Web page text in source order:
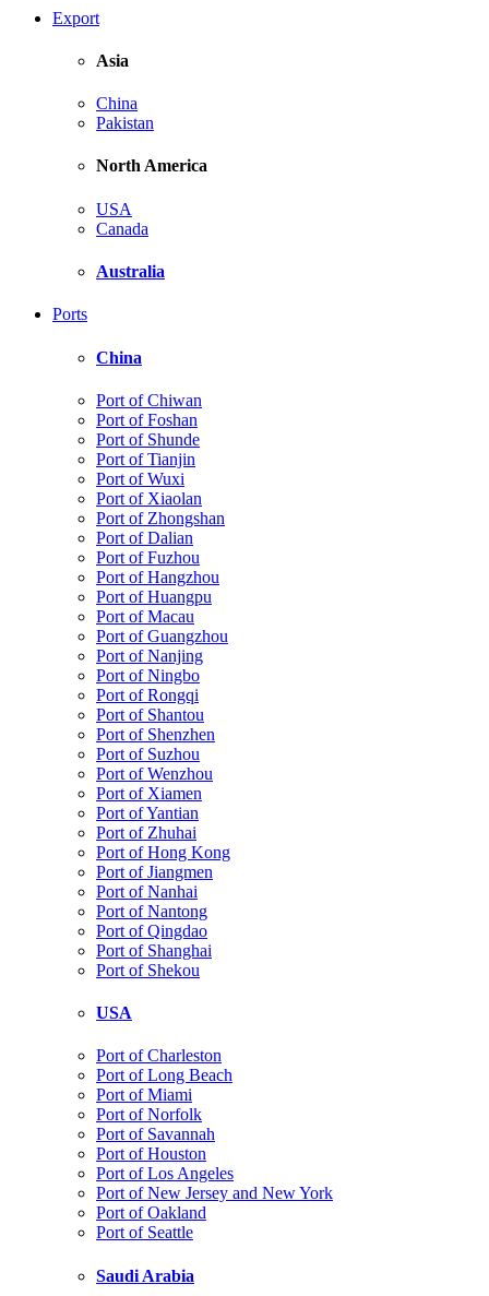
Export
Asia
China
Pakistan
North America
USA
Canada
Australia
Ports
China
Port of Chiwan
Port of Foshan
Port of Shunde
Port of Tianjin
Port of Wuxi
Port of Xiaolan
Port of Zhongshan
Port of Dalian
Port of Fuzhou
Port of Hangzhou
Port of Huangpu
Port of Macau
Port of Guangzhou
Port of Nanjing
Port of Ningbo
Port of Rongqi
Port of Shantou
Port of Shenzhen
Port of Suzhou
Port of Wenzhou
Port of Xiamen
Port of Yantian
Port of Zhuhai
Port of Hong Kong
Port of Jiangmen
Port of Nanhai
Port of Nantong
Port of Qingdao
Port of Shanghai
Port of Shekou
USA
Port of Charleston
Port of Long Beach
Port of Miami
Port of Norfolk
Port of Savannah
Port of Houston
Port of Los Angeles
Port of New Jersey and New York
Port of Oakland
Port of Seattle
Saudi Arabia